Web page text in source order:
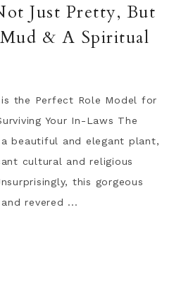
Just Pretty, But
& A Spiritual
the Perfect Role Model for
Your In-Laws The
beautiful and elegant plant,
cultural and religious
this gorgeous
revered ...